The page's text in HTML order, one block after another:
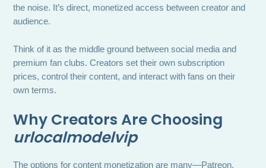
the noise. It’s direct, monetized access between creator and
audience.
Think of it as the middle ground between social media and
premium fan clubs. Creators set their own subscription
prices, control their content, and interact with fans on their
own terms.
Why Creators Are Choosing
urlocalmodelvip
The options for content monetization are many—Patreon,